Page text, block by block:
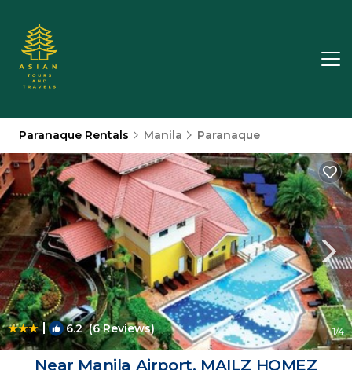
Paranaque Rentals Manila Paranaque
| 6.2(6 Reviews) 1/4
Near Manila Airport, MAILZ HOMEZ